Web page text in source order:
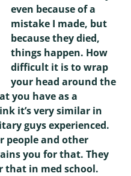
even because of a
mistake I made, but
because they died,
things happen. How
difficult it is to wrap
your head around the
you have as a
it’s very similar in
guys experienced.
people and other
you for that. They
that in med school.